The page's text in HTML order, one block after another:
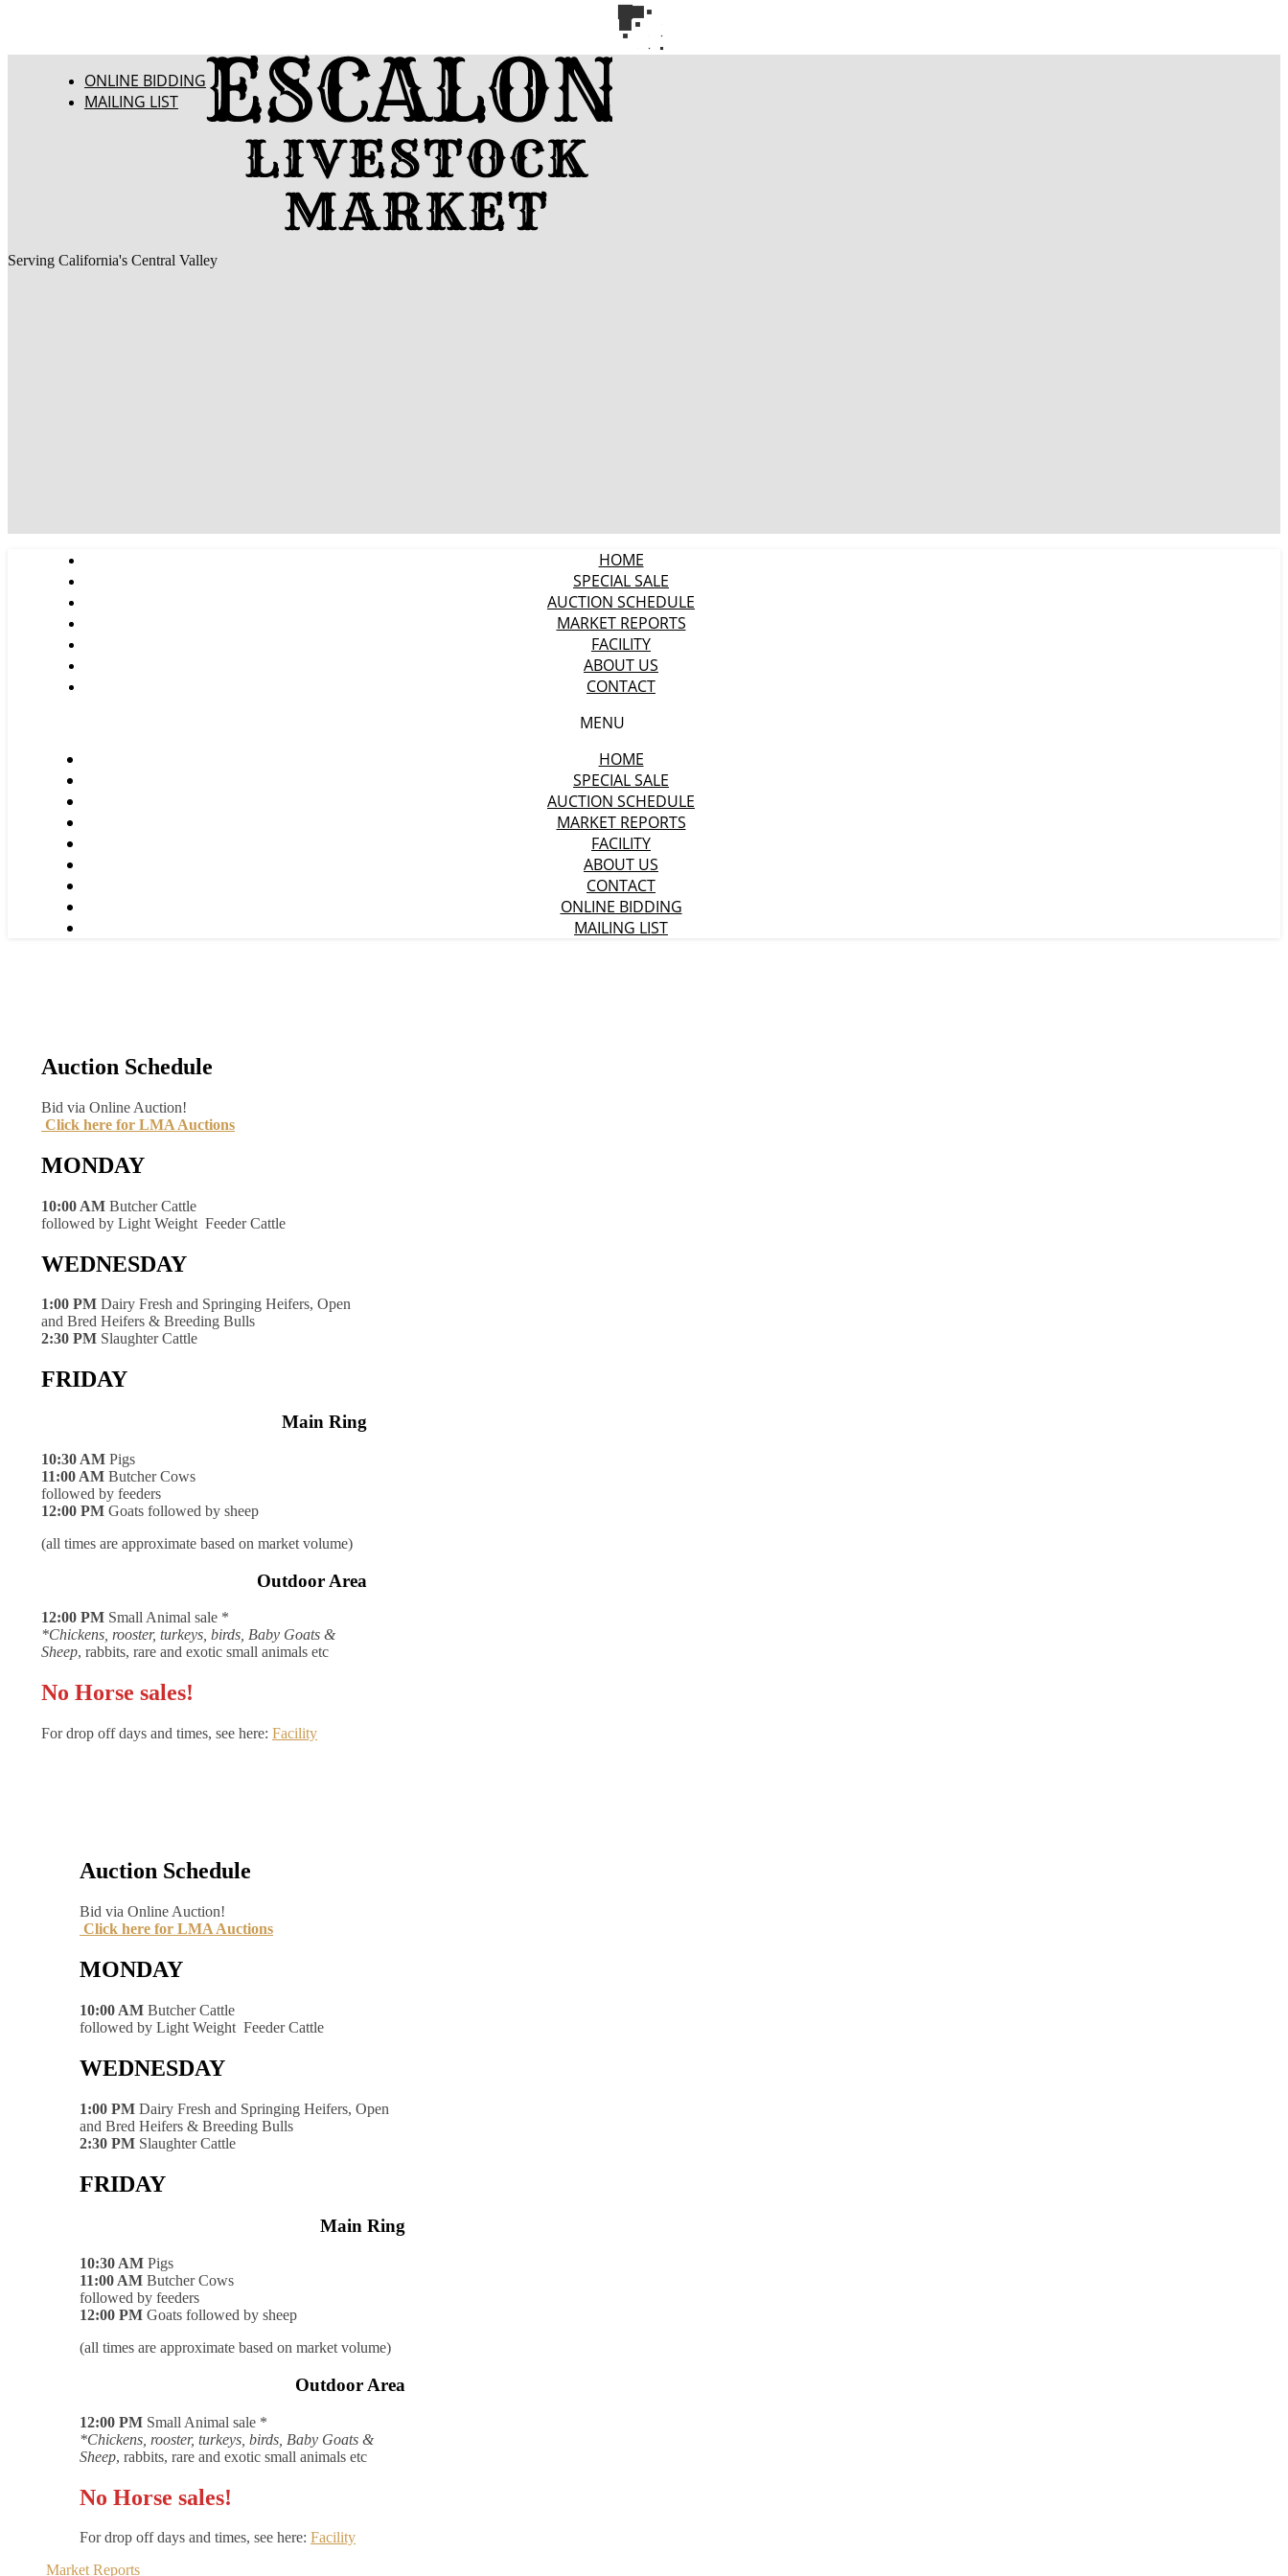
ONLINE BIDDING
MAILING LIST
Serving California's Central Valley
HOME
SPECIAL SALE
AUCTION SCHEDULE
MARKET REPORTS
FACILITY
ABOUT US
CONTACT
MENU
HOME
SPECIAL SALE
AUCTION SCHEDULE
MARKET REPORTS
FACILITY
ABOUT US
CONTACT
ONLINE BIDDING
MAILING LIST
Auction Schedule
Bid via Online Auction!
Click here for LMA Auctions
MONDAY
10:00 AM Butcher Cattle
followed by Light Weight Feeder Cattle
WEDNESDAY
1:00 PM Dairy Fresh and Springing Heifers, Open
and Bred Heifers & Breeding Bulls
2:30 PM Slaughter Cattle
FRIDAY
Main Ring
10:30 AM Pigs
11:00 AM Butcher Cows
followed by feeders
12:00 PM Goats followed by sheep
(all times are approximate based on market volume)
Outdoor Area
12:00 PM Small Animal sale *
*Chickens, rooster, turkeys, birds, Baby Goats &
Sheep, rabbits, rare and exotic small animals etc
No Horse sales!
For drop off days and times, see here: Facility
Auction Schedule
Bid via Online Auction!
Click here for LMA Auctions
MONDAY
10:00 AM Butcher Cattle
followed by Light Weight Feeder Cattle
WEDNESDAY
1:00 PM Dairy Fresh and Springing Heifers, Open
and Bred Heifers & Breeding Bulls
2:30 PM Slaughter Cattle
FRIDAY
Main Ring
10:30 AM Pigs
11:00 AM Butcher Cows
followed by feeders
12:00 PM Goats followed by sheep
(all times are approximate based on market volume)
Outdoor Area
12:00 PM Small Animal sale *
*Chickens, rooster, turkeys, birds, Baby Goats &
Sheep, rabbits, rare and exotic small animals etc
No Horse sales!
For drop off days and times, see here: Facility
Market Reports